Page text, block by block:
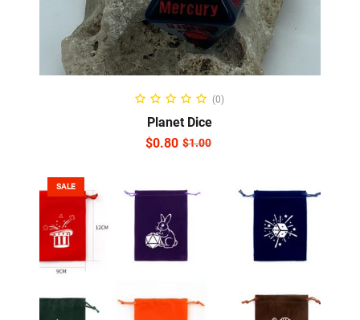
ADD TO CART
(0)
Planet Dice
$1.00
$0.80
SALE